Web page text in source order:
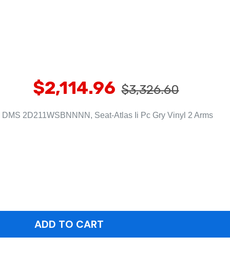
$2,114.96 $3,326.60
DMS 2D211WSBNNNN, Seat-Atlas Ii Pc Gry Vinyl 2 Arms